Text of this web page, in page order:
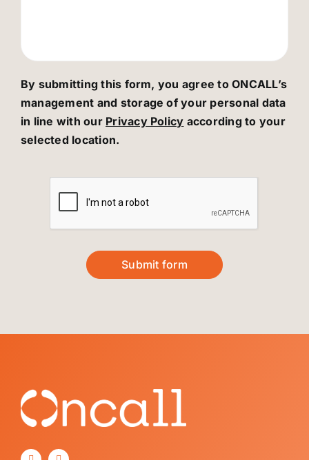
By submitting this form, you agree to ONCALL’s
management and storage of your personal data
in line with our Privacy Policy according to your
selected location.
Submit form